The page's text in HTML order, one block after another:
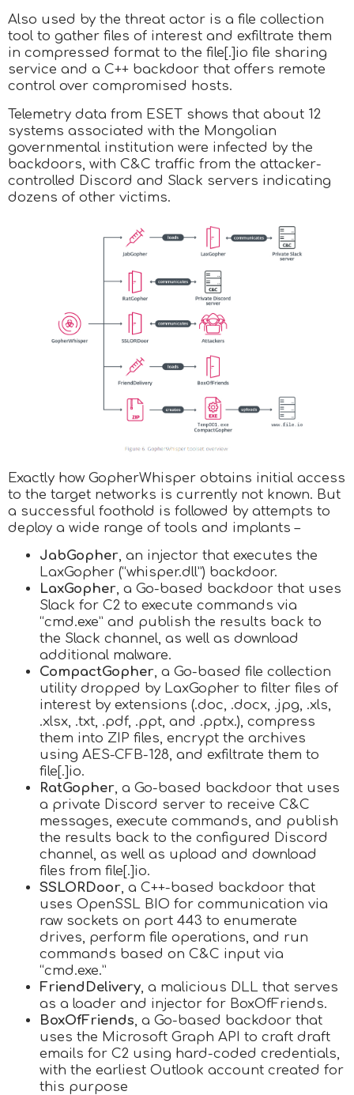
Also used by the threat actor is a file collection
tool to gather files of interest and exfiltrate them
in compressed format to the file[.]io file sharing
service and a C++ backdoor that offers remote
control over compromised hosts.
Telemetry data from ESET shows that about 12
systems associated with the Mongolian
governmental institution were infected by the
backdoors, with C&C traffic from the attacker-
controlled Discord and Slack servers indicating
dozens of other victims.
Exactly how GopherWhisper obtains initial access
to the target networks is currently not known. But
a successful foothold is followed by attempts to
deploy a wide range of tools and implants –
JabGopher, an injector that executes the
LaxGopher (“whisper.dll”) backdoor.
LaxGopher, a Go-based backdoor that uses
Slack for C2 to execute commands via
“cmd.exe” and publish the results back to
the Slack channel, as well as download
additional malware.
CompactGopher, a Go-based file collection
utility dropped by LaxGopher to filter files of
interest by extensions (.doc, .docx, .jpg, .xls,
.xlsx, .txt, .pdf, .ppt, and .pptx.), compress
them into ZIP files, encrypt the archives
using AES-CFB-128, and exfiltrate them to
file[.]io.
RatGopher, a Go-based backdoor that uses
a private Discord server to receive C&C
messages, execute commands, and publish
the results back to the configured Discord
channel, as well as upload and download
files from file[.]io.
SSLORDoor, a C++-based backdoor that
uses OpenSSL BIO for communication via
raw sockets on port 443 to enumerate
drives, perform file operations, and run
commands based on C&C input via
“cmd.exe.”
FriendDelivery, a malicious DLL that serves
as a loader and injector for BoxOfFriends.
BoxOfFriends, a Go-based backdoor that
uses the Microsoft Graph API to craft draft
emails for C2 using hard-coded credentials,
with the earliest Outlook account created for
this purpose